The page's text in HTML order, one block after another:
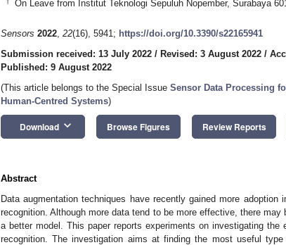
On Leave from Institut Teknologi Sepuluh Nopember, Surabaya
Sensors 2022, 22(16), 5941; https://doi.org/10.3390/s22165941
Submission received: 13 July 2022 / Revised: 3 August 2022 /
Published: 9 August 2022
(This article belongs to the Special Issue Sensor Data Processing
Human-Centred Systems)
Download keyboard_arrow_down Browse Figures Review Reports
Abstract
Data augmentation techniques have recently gained more
recognition. Although more data tend to be more effective, there
a better model. This paper reports experiments on investigating
recognition. The investigation aims at finding the most useful